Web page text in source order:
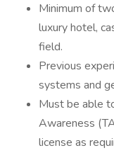
Minimum of
luxury hotel,
field.
Previous
systems and
Must be able
Awareness
license as